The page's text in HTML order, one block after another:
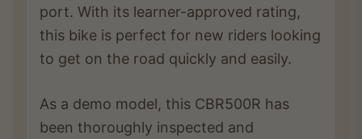
port. With its learner-approved rating,
this bike is perfect for new riders looking
to get on the road quickly and easily.
As a demo model, this CBR500R has
been thoroughly inspected and